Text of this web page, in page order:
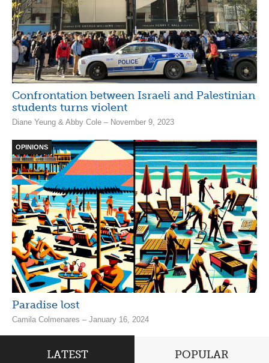
Confrontation between Israeli and Palestinian
students turns violent
Diane Yeung & Abby Cole – November 9, 2023
OPINIONS
Paradise lost
Camila Colmenares – January 16, 2024
LATEST POPULAR